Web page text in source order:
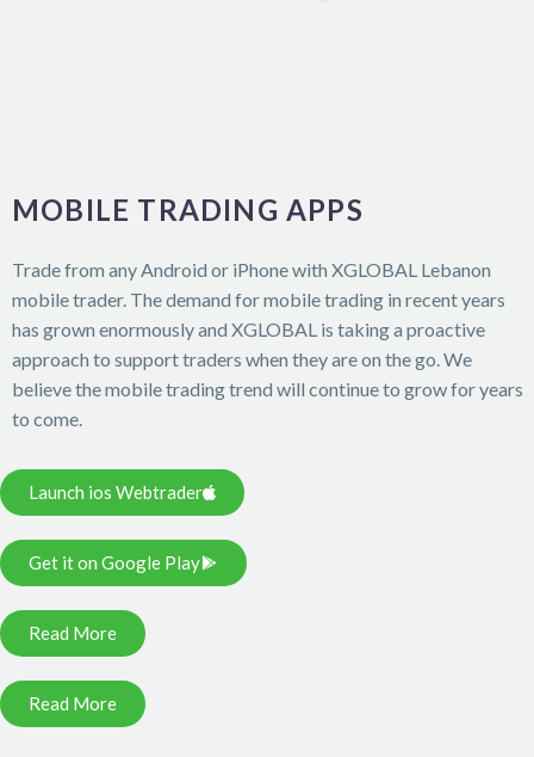
MOBILE TRADING APPS
Trade from any Android or iPhone with XGLOBAL Lebanon
mobile trader. The demand for mobile trading in recent years
has grown enormously and XGLOBAL is taking a proactive
approach to support traders when they are on the go. We
believe the mobile trading trend will continue to grow for years
to come.
Launch ios Webtrader
Get it on Google Play
Read More
Read More